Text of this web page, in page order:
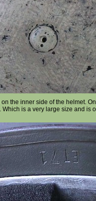
the inner side of the helmet.
Which is a very large size and is